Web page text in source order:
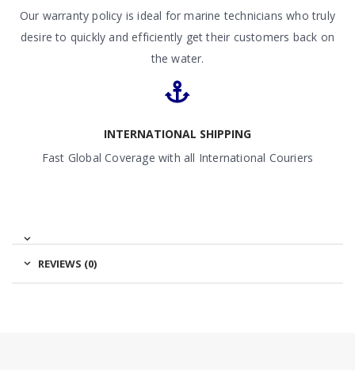
Our warranty policy is ideal for marine technicians who truly
desire to quickly and efficiently get their customers back on
the water.
INTERNATIONAL SHIPPING
Fast Global Coverage with all International Couriers
REVIEWS (0)